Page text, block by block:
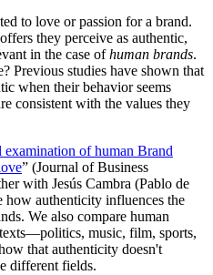
to love or passion for a brand.
they perceive as authentic,
in the case ofhuman brands.
Previous studies have shown that
when their behavior seems
consistent with the values they
of human Brand
” (Journal of Business
with Jesús Cambra (Pablo de
authenticity influences the
We also compare human
music, film, sports,
that authenticity doesn't
different fields.